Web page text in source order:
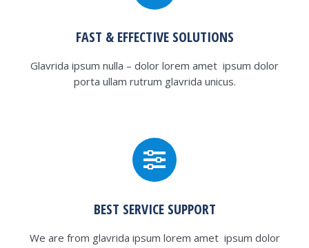
FAST & EFFECTIVE SOLUTIONS
Glavrida ipsum nulla – dolor lorem amet ipsum dolor
porta ullam rutrum glavrida unicus.
BEST SERVICE SUPPORT
We are from glavrida ipsum lorem amet ipsum dolor